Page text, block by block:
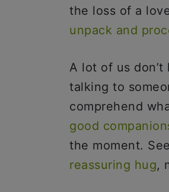
the loss of a
unpack and
A lot of us
talking to
comprehend
good
the moment.
reassuring hug,